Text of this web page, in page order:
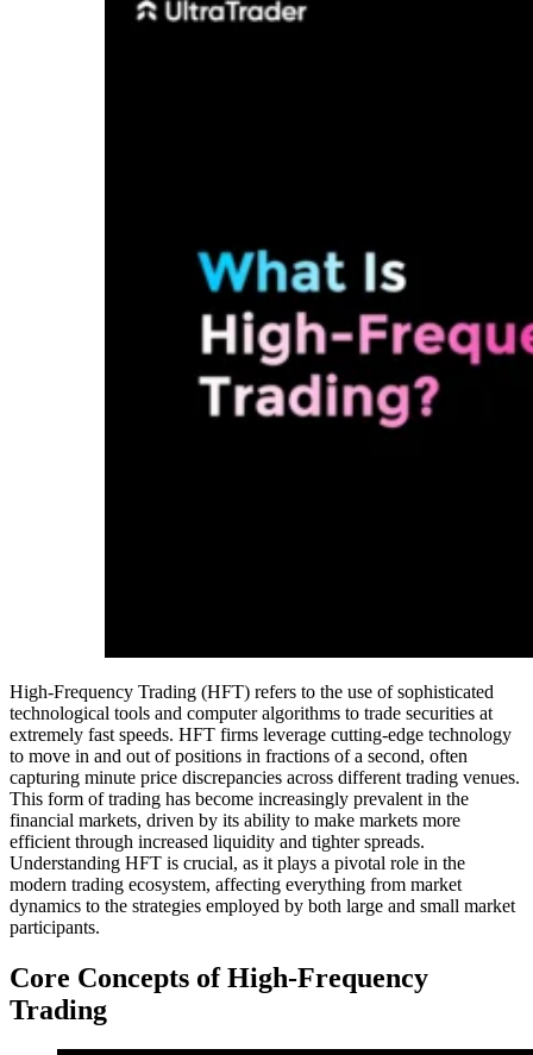
High-Frequency Trading (HFT) refers to the use of sophisticated
technological tools and computer algorithms to trade securities at
extremely fast speeds. HFT firms leverage cutting-edge technology
to move in and out of positions in fractions of a second, often
capturing minute price discrepancies across different trading venues.
This form of trading has become increasingly prevalent in the
financial markets, driven by its ability to make markets more
efficient through increased liquidity and tighter spreads.
Understanding HFT is crucial, as it plays a pivotal role in the
modern trading ecosystem, affecting everything from market
dynamics to the strategies employed by both large and small market
participants.
Core Concepts of High-Frequency
Trading